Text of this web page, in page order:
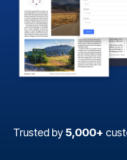
Trusted by 5,000+